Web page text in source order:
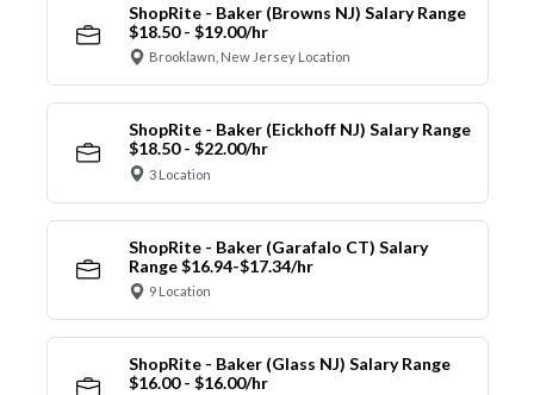
ShopRite - Baker (Browns NJ) Salary Range
$18.50 - $19.00/hr
Brooklawn, New Jersey Location
ShopRite - Baker (Eickhoff NJ) Salary Range
$18.50 - $22.00/hr
3 Location
ShopRite - Baker (Garafalo CT) Salary
Range $16.94-$17.34/hr
9 Location
ShopRite - Baker (Glass NJ) Salary Range
$16.00 - $16.00/hr